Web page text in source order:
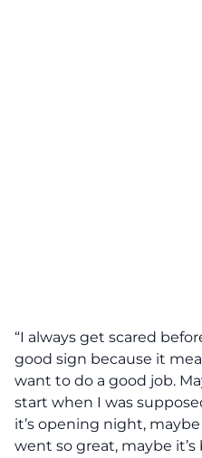
“I always get scared
good sign because it
want to do a good job.
start when I was
it’s opening night,
went so great, maybe it’s